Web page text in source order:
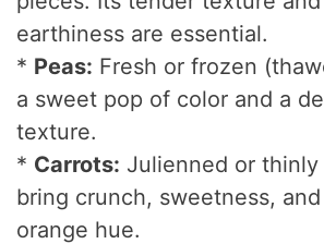
i
d
o
earthiness are essential.
* Peas: Fresh or frozen
a sweet pop of color and a
texture.
* Carrots: Julienned or
bring crunch, sweetness,
orange hue.